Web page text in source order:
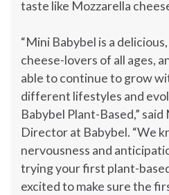
taste like Mozzarella
“Mini Babybel is a
cheese-lovers of all ages,
able to continue to grow
different lifestyles and
Babybel Plant-Based,” said
Director at Babybel. “We
nervousness and
trying your first plant-
excited to make sure the